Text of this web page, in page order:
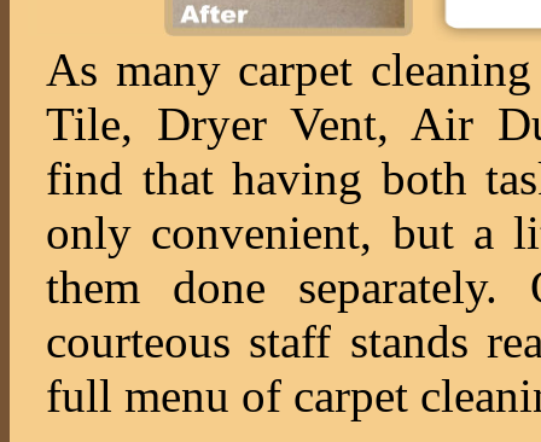
As many carpet
Tile, Dryer Vent, Air
find that having both
only convenient, but a
them done separately.
courteous staff stands
full menu of carpet